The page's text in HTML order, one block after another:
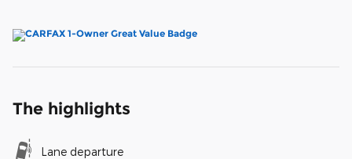
The highlights
Lane departure